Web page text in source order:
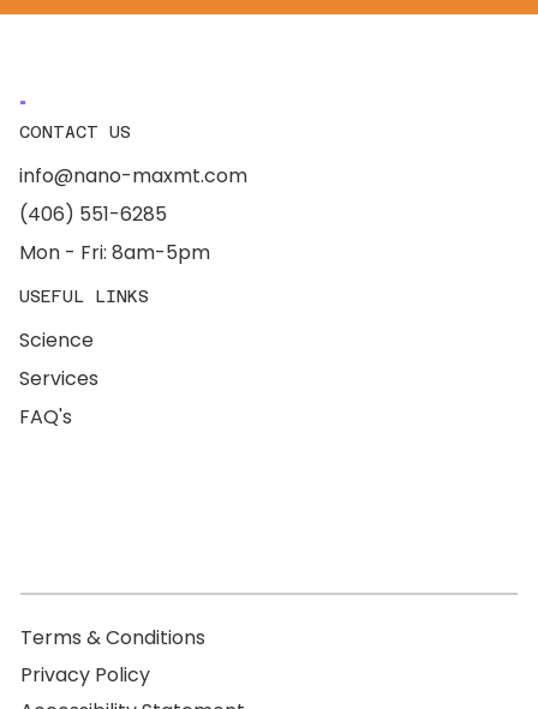
CONTACT US
info@nano-maxmt.com
(406) 551-6285
Mon - Fri: 8am-5pm
USEFUL LINKS
FAQ's
Science
Services
Terms & Conditions
Privacy Policy